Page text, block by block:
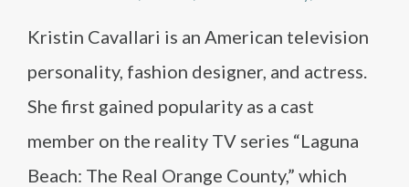
Kristin Cavallari is an American television
personality, fashion designer, and actress.
She first gained popularity as a cast
member on the reality TV series “Laguna
Beach: The Real Orange County,” which